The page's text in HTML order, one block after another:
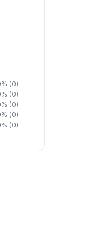
(0)
(0)
(0)
(0)
(0)